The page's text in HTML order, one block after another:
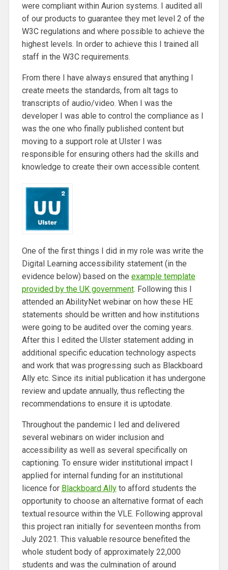
were compliant within Aurion systems. I audited all
of our products to guarantee they met level 2 of the
W3C regulations and where possible to achieve the
highest levels. In order to achieve this I trained all
staff in the W3C requirements.
From there I have always ensured that anything I
create meets the standards, from alt tags to
transcripts of audio/video. When I was the
developer I was able to control the compliance as I
was the one who finally published content but
moving to a support role at Ulster I was
responsible for ensuring others had the skills and
knowledge to create their own accessible content.
One of the first things I did in my role was write the
Digital Learning accessibility statement (in the
evidence below) based on the example template
provided by the UK government. Following this I
attended an AbilityNet webinar on how these HE
statements should be written and how institutions
were going to be audited over the coming years.
After this I edited the Ulster statement adding in
additional specific education technology aspects
and work that was progressing such as Blackboard
Ally etc. Since its initial publication it has undergone
review and update annually, thus reflecting the
recommendations to ensure it is uptodate.
Throughout the pandemic I led and delivered
several webinars on wider inclusion and
accessibility as well as several specifically on
captioning. To ensure wider institutional impact I
applied for internal funding for an institutional
licence for Blackboard Allyto afford students the
opportunity to choose an alternative format of each
textual resource within the VLE. Following approval
this project ran initially for seventeen months from
July 2021. This valuable resource benefited the
whole student body of approximately 22,000
students and was the culmination of around